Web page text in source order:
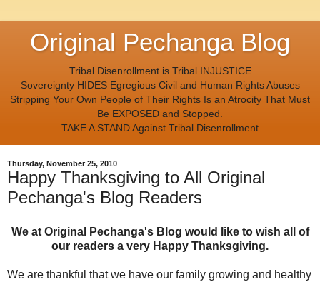
Original Pechanga Blog
Tribal Disenrollment is Tribal INJUSTICE
Sovereignty HIDES Egregious Civil and Human Rights Abuses
Stripping Your Own People of Their Rights Is an Atrocity That Must
Be EXPOSED and Stopped.
TAKE A STAND Against Tribal Disenrollment
Thursday, November 25, 2010
Happy Thanksgiving to All Original
Pechanga's Blog Readers
We at Original Pechanga's Blog would like to wish all of
our readers a very Happy Thanksgiving.
We are thankful that we have our family growing and healthy